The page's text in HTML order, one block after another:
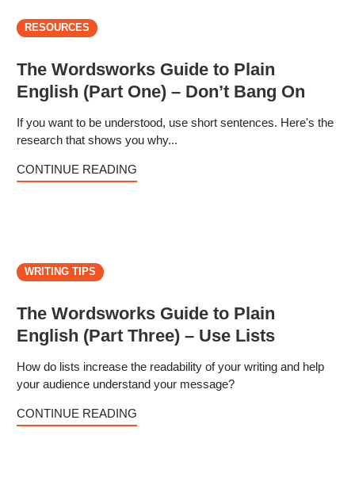
RESOURCES
The Wordsworks Guide to Plain
English (Part One) – Don’t Bang On
If you want to be understood, use short sentences. Here's the
research that shows you why...
CONTINUE READING
WRITING TIPS
The Wordsworks Guide to Plain
English (Part Three) – Use Lists
How do lists increase the readability of your writing and help
your audience understand your message?
CONTINUE READING